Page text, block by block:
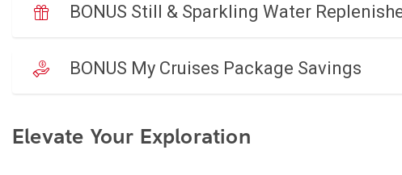
BONUS Still & Sparkling Water
BONUS My Cruises Package Savings
Elevate Your Exploration